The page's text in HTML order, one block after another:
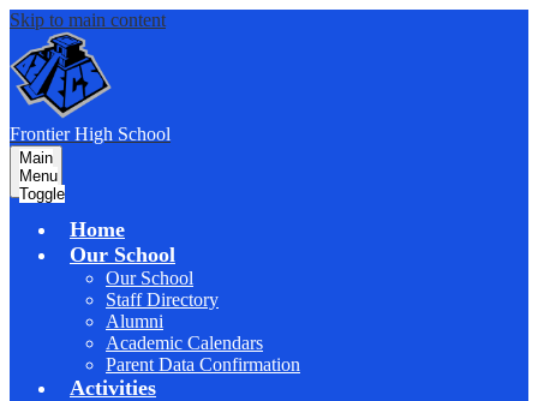
Skip to main content
Frontier High School
Main
Menu
Toggle
Home
Our School
Our School
Staff Directory
Alumni
Academic Calendars
Parent Data Confirmation
Activities